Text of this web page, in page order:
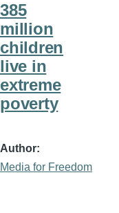
385
million
children
live in
extreme
poverty
Author
Media for Freedom